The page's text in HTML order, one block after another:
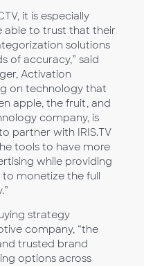
it is especially
able to trust that their
solutions
of accuracy,” said
Activation
on technology that
apple, the fruit, and
company, is
partner with IRIS.TV
tools to have more
while providing
monetize the full
strategy
company, “the
trusted brand
options across